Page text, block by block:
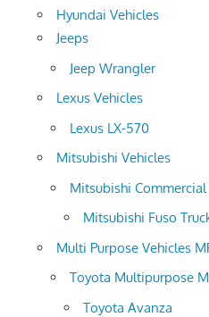
Hyundai Vehicles
Jeeps
Jeep Wrangler
Lexus Vehicles
Lexus LX-570
Mitsubishi Vehicles
Mitsubishi Commercial
Mitsubishi Fuso
Multi Purpose Vehicles
Toyota Multipurpose
Toyota Avanza